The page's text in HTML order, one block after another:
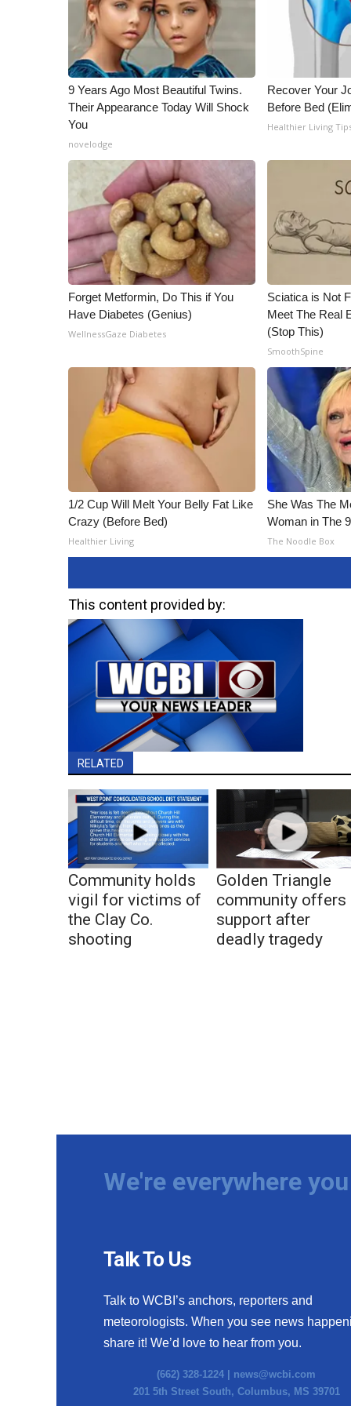
ADVERTISE
Broadcast & Digital
Outdoor Media
Video Services of WCBI
WCBI Payment Portal
WCBI live
9 Years Ago Most Beautiful Twins.
Their Appearance Today Will Shock
You
novelodge
Recover Your
Before Bed
Healthier Living
Forget Metformin, Do This if You
Have Diabetes (Genius)
WellnessGaze Diabetes
Sciatica is Not
Meet The Real
(Stop This)
SmoothSpine
1/2 Cup Will Melt Your Belly Fat Like
Crazy (Before Bed)
Healthier Living
She Was The
Woman in The
The Noodle Box
This content provided by:
RELATED
Community holds
vigil for victims of
the Clay Co.
shooting
Golden Triangle
community offers
support after
deadly tragedy
We're everywhere
Talk To Us
Talk to WCBI’s anchors, reporters and
meteorologists. When you see news
share it! We’d love to hear from you.
(662) 328-1224 | news@wcbi.com
201 5th Street South, Columbus, MS 39701